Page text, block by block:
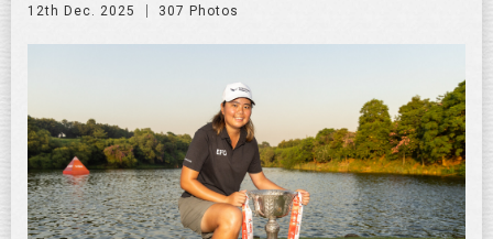
12th Dec. 2025 307 Photos